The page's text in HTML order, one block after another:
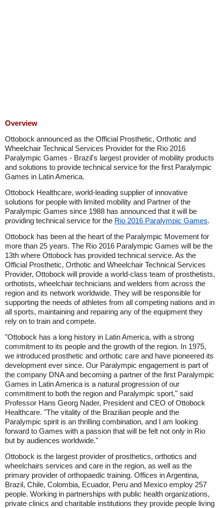
Overview
Ottobock announced as the Official Prosthetic, Orthotic and
Wheelchair Technical Services Provider for the Rio 2016
Paralympic Games - Brazil's largest provider of mobility products
and solutions to provide technical service for the first Paralympic
Games in Latin America.
Ottobock Healthcare, world-leading supplier of innovative
solutions for people with limited mobility and Partner of the
Paralympic Games since 1988 has announced that it will be
providing technical service for the Rio 2016 Paralympic Games.
Ottobock has been at the heart of the Paralympic Movement for
more than 25 years. The Rio 2016 Paralympic Games will be the
13th where Ottobock has provided technical service. As the
Official Prosthetic, Orthotic and Wheelchair Technical Services
Provider, Ottobock will provide a world-class team of prosthetists,
orthotists, wheelchair technicians and welders from across the
region and its network worldwide. They will be responsible for
supporting the needs of athletes from all competing nations and in
all sports, maintaining and repairing any of the equipment they
rely on to train and compete.
"Ottobock has a long history in Latin America, with a strong
commitment to its people and the growth of the region. In 1975,
we introduced prosthetic and orthotic care and have pioneered its
development ever since. Our Paralympic engagement is part of
the company DNA and becoming a partner of the first Paralympic
Games in Latin America is a natural progression of our
commitment to both the region and Paralympic sport," said
Professor Hans Georg Nader, President and CEO of Ottobock
Healthcare. "The vitality of the Brazilian people and the
Paralympic spirit is an thrilling combination, and I am looking
forward to Games with a passion that will be felt not only in Rio
but by audiences worldwide."
Ottobock is the largest provider of prosthetics, orthotics and
wheelchairs services and care in the region, as well as the
primary provider of orthopaedic training. Offices in Argentina,
Brazil, Chile, Colombia, Ecuador, Peru and Mexico employ 257
people. Working in partnerships with public health organizations,
private clinics and charitable institutions they provide people living